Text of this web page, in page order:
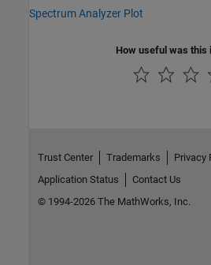
Spectrum Analyzer Plot
How useful was this
Trust Center Trademarks Privacy
Application Status
Contact Us
© 1994-2026 The MathWorks, Inc.